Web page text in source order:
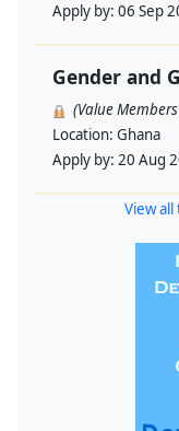
Apply by: 06 Sep
Gender and
(Value
Location: Ghana
Apply by: 20 Aug
View